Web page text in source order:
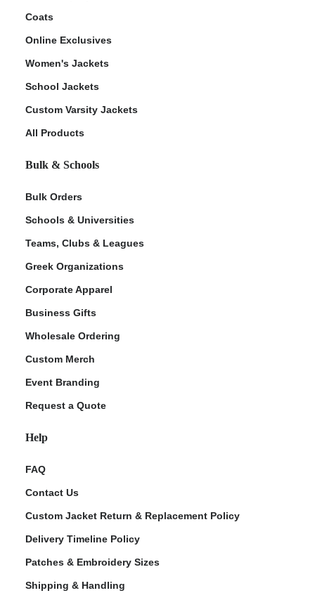
Coats
Online Exclusives
Women's Jackets
School Jackets
Custom Varsity Jackets
All Products
Bulk & Schools
Bulk Orders
Schools & Universities
Teams, Clubs & Leagues
Greek Organizations
Corporate Apparel
Business Gifts
Wholesale Ordering
Custom Merch
Event Branding
Request a Quote
Help
FAQ
Contact Us
Custom Jacket Return & Replacement Policy
Delivery Timeline Policy
Patches & Embroidery Sizes
Shipping & Handling